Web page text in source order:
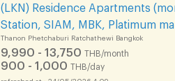
(LKN) Residence Apartments
Station, SIAM, MBK, Platimum
Thanon Phetchaburi Ratchathewi Bangkok
9,990 - 13,750 THB/month
900 - 1,000 THB/day
24/05/2026 4:09